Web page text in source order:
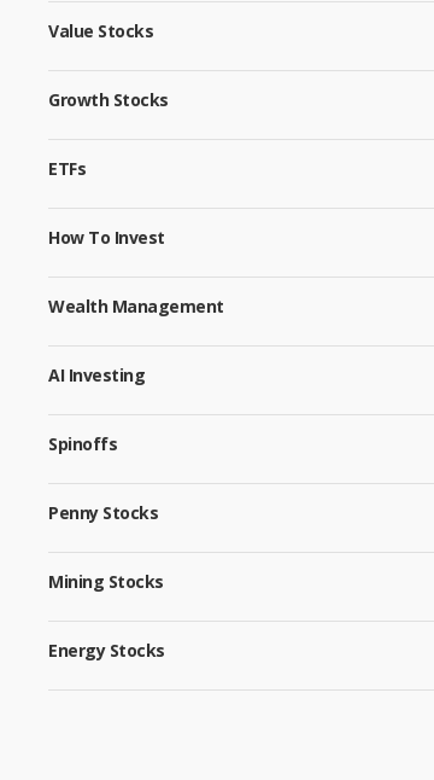
Value Stocks
Growth Stocks
ETFs
How To Invest
Wealth Management
AI Investing
Spinoffs
Penny Stocks
Mining Stocks
Energy Stocks